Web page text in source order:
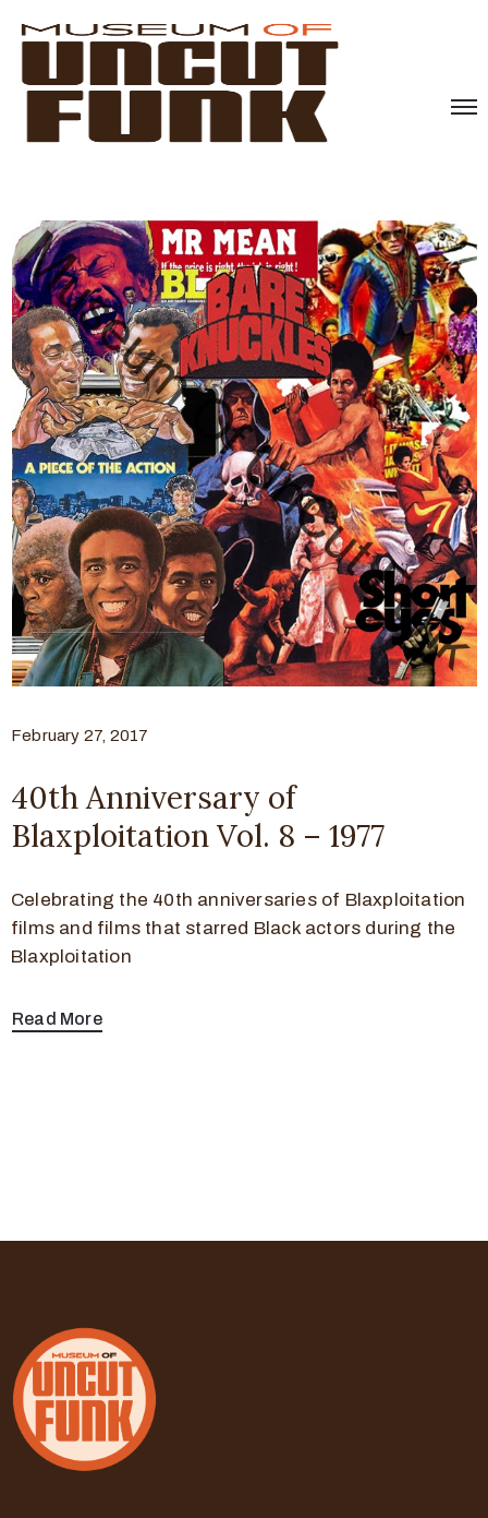
February 27, 2017
40th Anniversary of
Blaxploitation Vol. 8 – 1977
Celebrating the 40th anniversaries of Blaxploitation
films and films that starred Black actors during the
Blaxploitation
Read More